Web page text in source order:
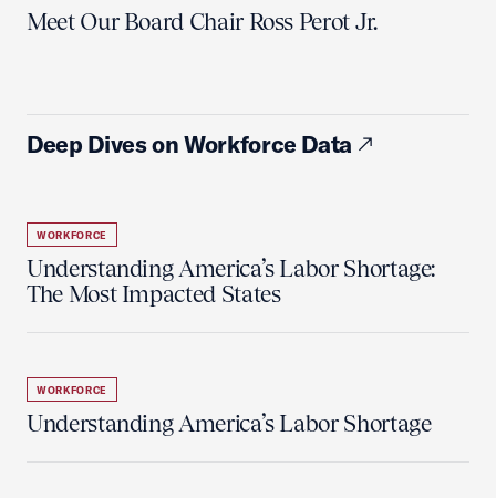
Meet Our Board Chair Ross Perot Jr.
Deep Dives on Workforce Data
WORKFORCE
Understanding America’s Labor Shortage:
The Most Impacted States
WORKFORCE
Understanding America’s Labor Shortage